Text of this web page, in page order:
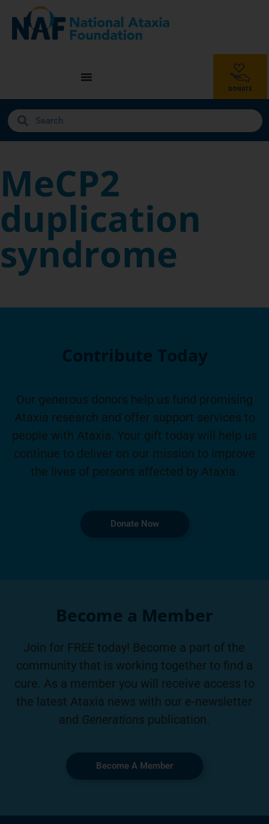
MeCP2
duplication
syndrome
Contribute Today
Our generous donors help us fund promising
Ataxia research and offer support services to
people with Ataxia. Your gift today will help us
continue to deliver on our mission to improve
the lives of persons affected by Ataxia.
Donate Now
Become a Member
Join for FREE today! Become a part of the
community that is working together to find a
cure. As a member you will receive access to
the latest Ataxia news with our e-newsletter
and Generations publication.
Become A Member